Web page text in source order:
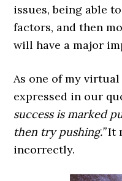
issues, being able
factors, and then
will have a major
As one of my
expressed in our
success is marked
then try pushing.”It
incorrectly.